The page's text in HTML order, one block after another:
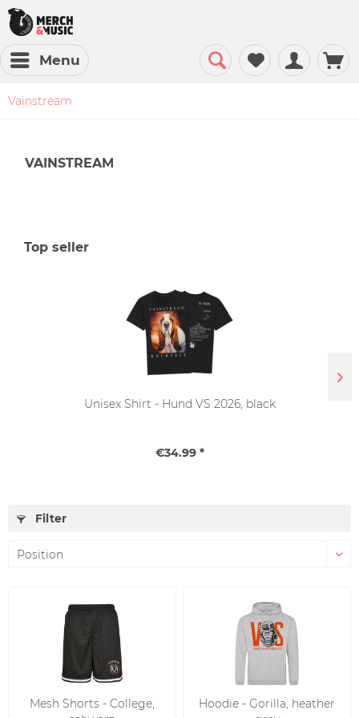
Menu
Vainstream
VAINSTREAM
Top seller
Unisex Shirt - Hund VS 2026, black
€34.99 *
Filter
Mesh Shorts - College,
Hoodie - Gorilla, heather